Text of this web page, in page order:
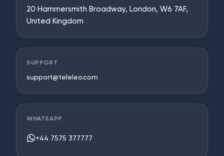
20 Hammersmith Broadway, London, W6 7AF,
United Kingdom
SUPPORT
support@teleleo.com
WHATSAPP
+44 7575 377777